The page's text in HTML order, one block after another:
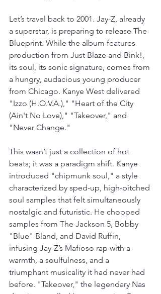
Let’s travel back to 2001. Jay-Z, already
a superstar, is preparing to release The
Blueprint. While the album features
production from Just Blaze and Bink!,
its soul, its sonic signature, comes from
a hungry, audacious young producer
from Chicago. Kanye West delivered
"Izzo (H.O.V.A.)," "Heart of the City
(Ain't No Love)," "Takeover," and
"Never Change."
This wasn’t just a collection of hot
beats; it was a paradigm shift. Kanye
introduced "chipmunk soul," a style
characterized by sped-up, high-pitched
soul samples that felt simultaneously
nostalgic and futuristic. He chopped
samples from The Jackson 5, Bobby
"Blue" Bland, and David Ruffin,
infusing Jay-Z’s Mafioso rap with a
warmth, a soulfulness, and a
triumphant musicality it had never had
before. "Takeover," the legendary Nas